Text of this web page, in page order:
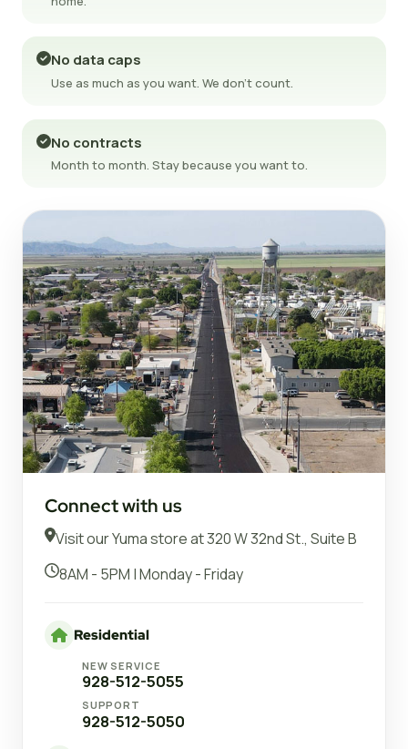
No data caps
Use as much as you want. We don't count.
No contracts
Month to month. Stay because you want to.
Connect with us
Visit our Yuma store at 320 W 32nd St., Suite B
8AM - 5PM | Monday - Friday
Residential
NEW SERVICE
928-512-5055
SUPPORT
928-512-5050